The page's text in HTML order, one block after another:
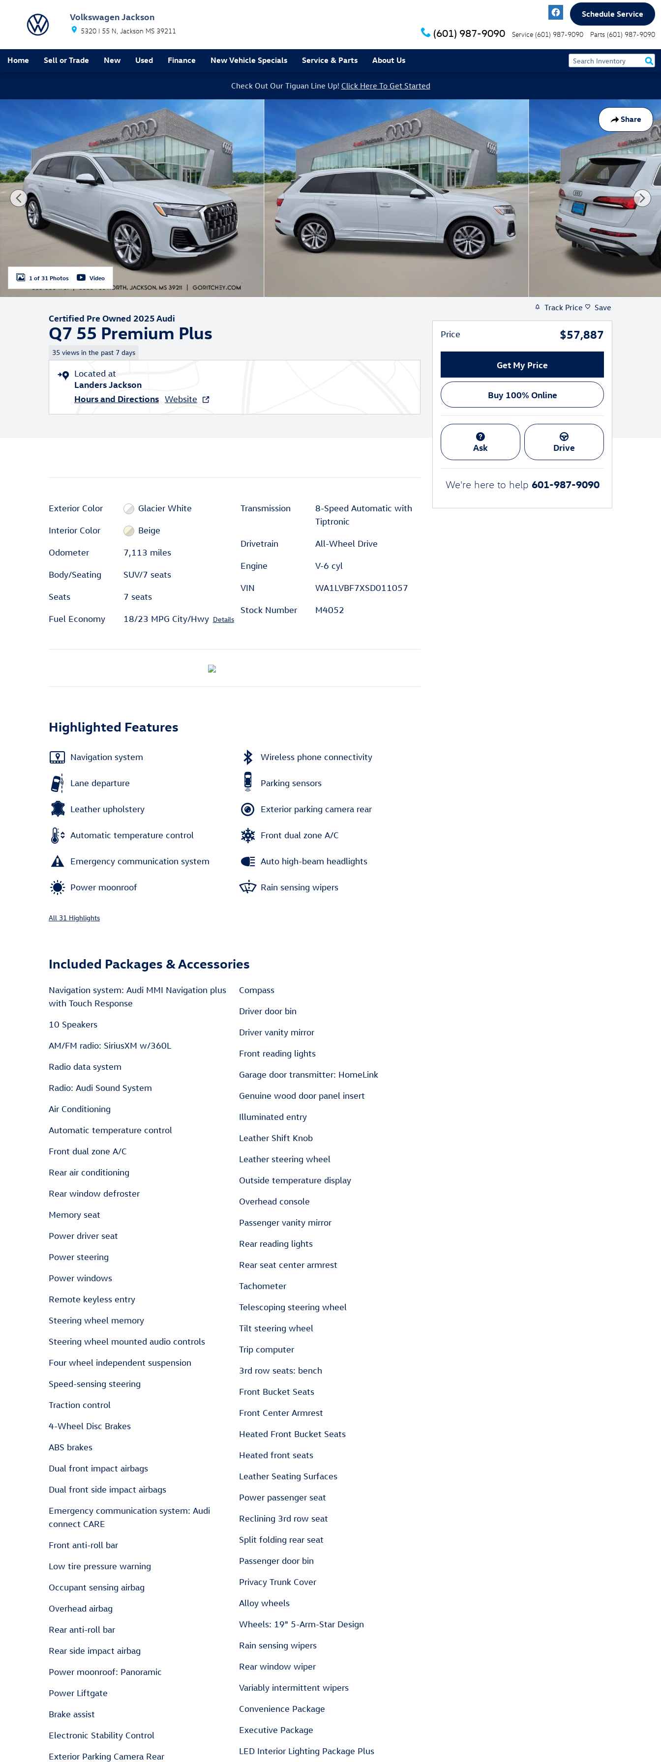
Volkswagen Jackson
5320 I 55 N Jackson MS 39211 (601) 987-9090 Service (601) 987-9090 Parts (601) 987-9090
Schedule Service
Home Sell or Trade New Used Finance New Vehicle Specials Service & Parts About Us
Check Out Our Tiguan Line Up! Click Here To Get Started
Share
Certified 2025 Audi Q7 55 Premium Plus SUV Photo 1 of 31
1 of 31 Photos Video
Certified Pre Owned 2025 Audi
Q7 55 Premium Plus
35 views in the past 7 days
Located at
Landers Jackson
Hours and Directions Website
Exterior Color Glacier White
Interior Color Beige
Odometer 7,113 miles
Body/Seating SUV/7 seats
Seats 7 seats
Fuel Economy 18/23 MPG City/Hwy Details
Transmission
8-Speed Automatic with
Tiptronic
Drivetrain All-Wheel Drive
Engine V-6 cyl
VIN WA1LVBF7XSD011057
Stock Number M4052
Highlighted Features
Navigation system
Lane departure
Leather upholstery
Automatic temperature control
Emergency communication system
Power moonroof
Wireless phone connectivity
Parking sensors
Exterior parking camera rear
Front dual zone A/C
Auto high-beam headlights
Rain sensing wipers
All 31 Highlights
Included Packages & Accessories
Navigation system: Audi MMI Navigation plus
with Touch Response
10 Speakers
AM/FM radio: SiriusXM w/360L
Radio data system
Radio: Audi Sound System
Air Conditioning
Automatic temperature control
Front dual zone A/C
Rear air conditioning
Rear window defroster
Memory seat
Power driver seat
Power steering
Power windows
Remote keyless entry
Steering wheel memory
Steering wheel mounted audio controls
Four wheel independent suspension
Speed-sensing steering
Traction control
4-Wheel Disc Brakes
ABS brakes
Dual front impact airbags
Dual front side impact airbags
Emergency communication system: Audi
connect CARE
Front anti-roll bar
Low tire pressure warning
Occupant sensing airbag
Overhead airbag
Rear anti-roll bar
Rear side impact airbag
Power moonroof: Panoramic
Power Liftgate
Brake assist
Electronic Stability Control
Exterior Parking Camera Rear
Compass
Driver door bin
Driver vanity mirror
Front reading lights
Garage door transmitter: HomeLink
Genuine wood door panel insert
Illuminated entry
Leather Shift Knob
Leather steering wheel
Outside temperature display
Overhead console
Passenger vanity mirror
Rear reading lights
Rear seat center armrest
Tachometer
Telescoping steering wheel
Tilt steering wheel
Trip computer
3rd row seats: bench
Front Bucket Seats
Front Center Armrest
Heated Front Bucket Seats
Heated front seats
Leather Seating Surfaces
Power passenger seat
Reclining 3rd row seat
Split folding rear seat
Passenger door bin
Privacy Trunk Cover
Alloy wheels
Wheels: 19" 5-Arm-Star Design
Rain sensing wipers
Rear window wiper
Variably intermittent wipers
Convenience Package
Executive Package
LED Interior Lighting Package Plus
Track Price Save
Price $57,887
Get My Price
Buy 100% Online
Ask Drive
We're here to help 601-987-9090